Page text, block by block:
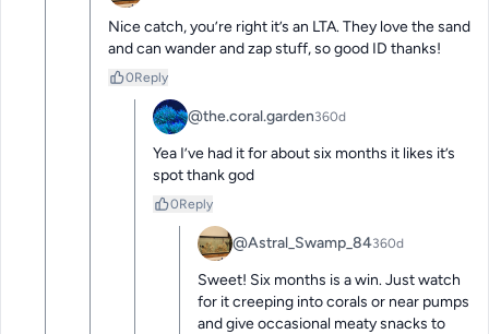
Nice catch, you’re right it’s an LTA. They love the sand
and can wander and zap stuff, so good ID thanks!
0Reply
@the.coral.garden360d
Yea I’ve had it for about six months it likes it’s
spot thank god
0Reply
@Astral_Swamp_84360d
Sweet! Six months is a win. Just watch
for it creeping into corals or near pumps
and give occasional meaty snacks to